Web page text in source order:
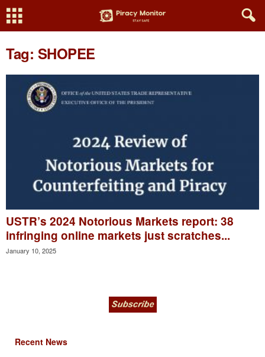
Tag: SHOPEE
USTR’s 2024 Notorious Markets report: 38
infringing online markets just scratches...
January 10, 2025
Recent News